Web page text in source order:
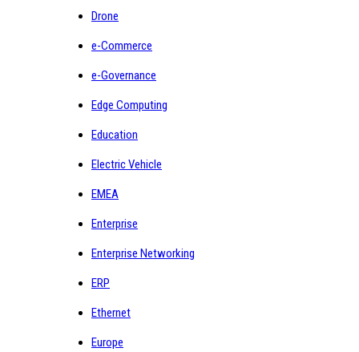
Drone
e-Commerce
e-Governance
Edge Computing
Education
Electric Vehicle
EMEA
Enterprise
Enterprise Networking
ERP
Ethernet
Europe